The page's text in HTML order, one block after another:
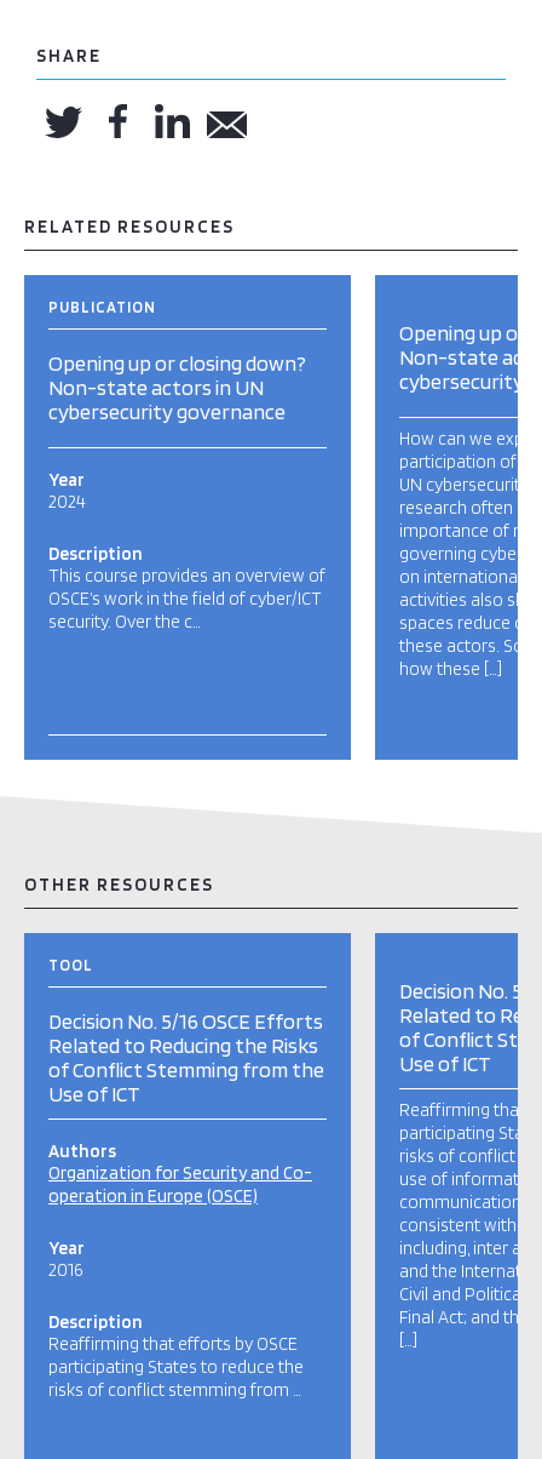
SHARE
RELATED RESOURCES
PUBLICATION
Opening up or closing down?
Non-state actors in UN
cybersecurity governance
Year
2024
Description
This course provides an overview of
OSCE’s work in the field of cyber/ICT
security. Over the c…
Opening up or
Non-state
cybersecurity
How can we
participation of
UN cybersecurity
research often
importance of
governing
on international
activities also
spaces reduce
these actors. So
how these […]
OTHER RESOURCES
TOOL
Decision No. 5/16 OSCE Efforts
Related to Reducing the Risks
of Conflict Stemming from the
Use of ICT
Authors
Organization for Security and Co-
operation in Europe (OSCE)
Year
2016
Description
Reaffirming that efforts by OSCE
participating States to reduce the
risks of conflict stemming from …
Decision No. 5/
Related to
of Conflict
Use of ICT
Reaffirming that
participating
risks of conflict
use of
communication
consistent with:
including, inter
and the
Civil and Political
Final Act; and
[…]